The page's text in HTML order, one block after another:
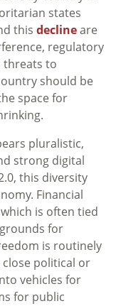
states
this declineare
regulatory
threats to
should be
space for
pluralistic,
strong digital
this diversity
Financial
is often tied
for
is routinely
political or
vehicles for
for public